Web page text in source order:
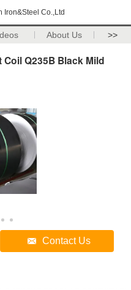
Iron&Steel Co.,Ltd
About Us >>
Coil Q235B Black Mild
Contact Us